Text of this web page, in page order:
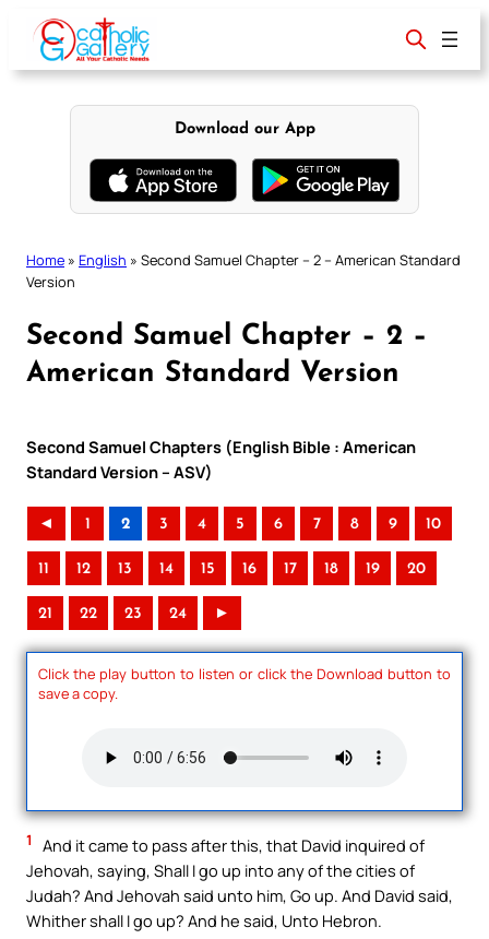
content
Download our App
Home » English » Second Samuel Chapter – 2 – American Standard
Version
Second Samuel Chapter – 2 –
American Standard Version
Second Samuel Chapters (English Bible : American
Standard Version – ASV)
◄ 1 2 3 4 5 6 7 8 9 10
11 12 13 14 15 16 17 18 19 20
21 22 23 24 ►
Click the play button to listen or click the Download button to
save a copy.
1
And it came to pass after this, that David inquired of
Jehovah, saying, Shall I go up into any of the cities of
Judah? And Jehovah said unto him, Go up. And David said,
Whither shall I go up? And he said, Unto Hebron.